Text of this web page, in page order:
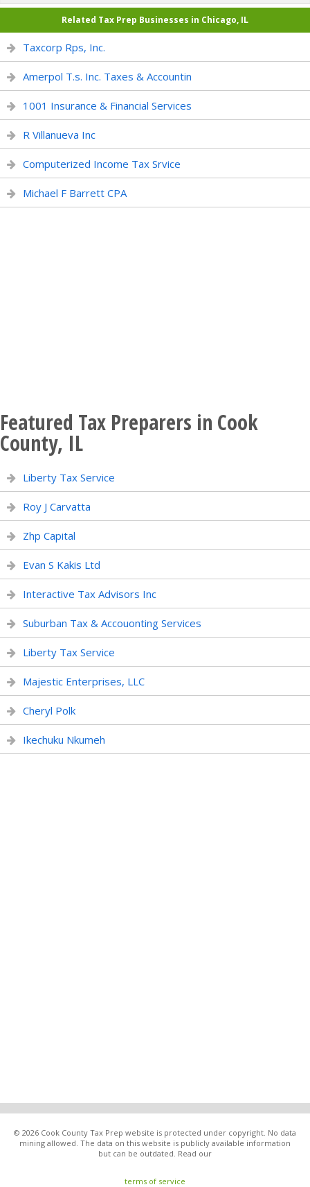
Related Tax Prep Businesses in Chicago, IL
Taxcorp Rps, Inc.
Amerpol T.s. Inc. Taxes & Accountin
1001 Insurance & Financial Services
R Villanueva Inc
Computerized Income Tax Srvice
Michael F Barrett CPA
Featured Tax Preparers in Cook
County, IL
Liberty Tax Service
Roy J Carvatta
Zhp Capital
Evan S Kakis Ltd
Interactive Tax Advisors Inc
Suburban Tax & Accouonting Services
Liberty Tax Service
Majestic Enterprises, LLC
Cheryl Polk
Ikechuku Nkumeh
© 2026 Cook County Tax Prep website is protected under copyright. No data
mining allowed. The data on this website is publicly available information
but can be outdated. Read our
terms of service